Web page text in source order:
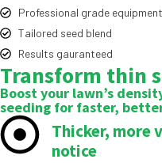
Professional grade equipment
Tailored seed blend
Results gauranteed
Transform thin
Boost your lawn’s
seeding for faster,
Thicker, more
notice